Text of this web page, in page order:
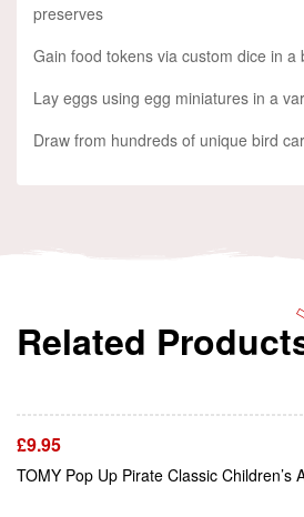
preserves
Gain food tokens via custom dice in a
Lay eggs using egg miniatures in a
Draw from hundreds of unique bird
Related Add To Cart
£9.95
TOMY Pop Up Pirate Classic Children’s
Add To Cart